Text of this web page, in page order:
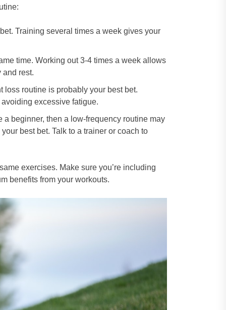
Training several times a week gives your
time. Working out 3-4 times a week allows
and rest.
loss routine is probably your best bet.
excessive fatigue.
beginner, then a low-frequency routine may
best bet. Talk to a trainer or coach to
exercises. Make sure you’re including
benefits from your workouts.